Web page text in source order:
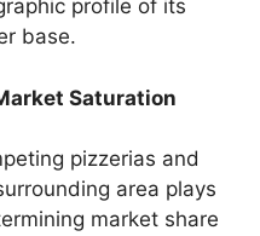
profile of its
base.
Saturation
pizzerias and
area plays
market share